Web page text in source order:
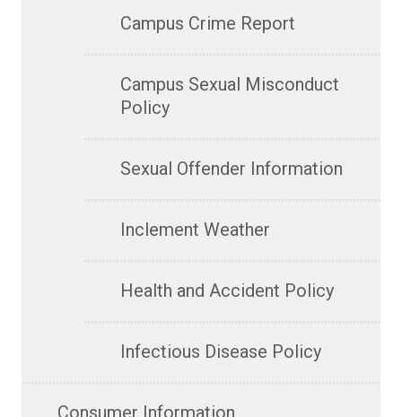
Campus Crime Report
Campus Sexual Misconduct
Policy
Sexual Offender Information
Inclement Weather
Health and Accident Policy
Infectious Disease Policy
Consumer Information